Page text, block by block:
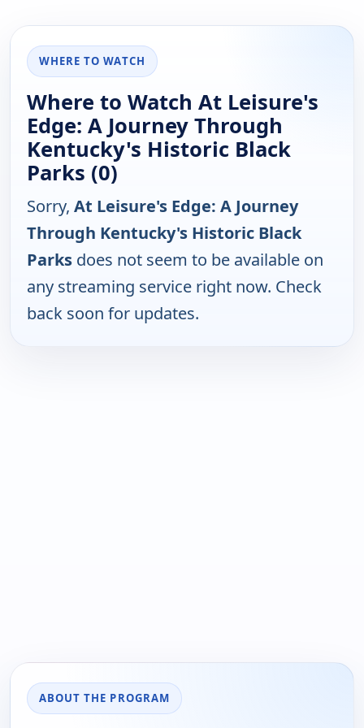
WHERE TO WATCH
Where to Watch At Leisure's
Edge: A Journey Through
Kentucky's Historic Black
Parks (0)
Sorry, At Leisure's Edge: A Journey
Through Kentucky's Historic Black
Parks does not seem to be available on
any streaming service right now. Check
back soon for updates.
ABOUT THE PROGRAM